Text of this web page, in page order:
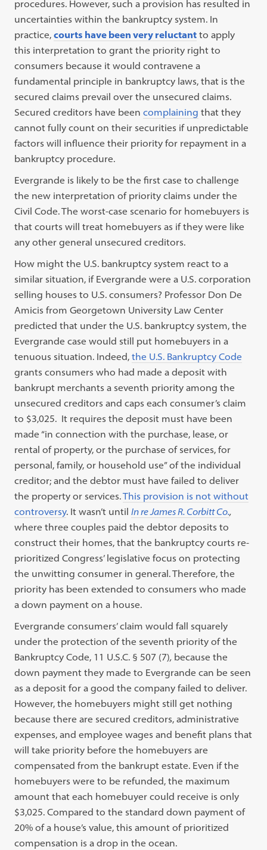
procedures. However, such a provision has resulted in
uncertainties within the bankruptcy system. In
practice,courts have been very reluctant to apply
this interpretation to grant the priority right to
consumers because it would contravene a
fundamental principle in bankruptcy laws, that is the
secured claims prevail over the unsecured claims.
Secured creditors have beencomplaining that they
cannot fully count on their securities if unpredictable
factors will influence their priority for repayment in a
bankruptcy procedure.
Evergrande is likely to be the first case to challenge
the new interpretation of priority claims under the
Civil Code. The worst-case scenario for homebuyers is
that courts will treat homebuyers as if they were like
any other general unsecured creditors.
How might the U.S. bankruptcy system react to a
similar situation, if Evergrande were a U.S. corporation
selling houses to U.S. consumers? Professor Don De
Amicis from Georgetown University Law Center
predicted that under the U.S. bankruptcy system, the
Evergrande case would still put homebuyers in a
tenuous situation. Indeed,the U.S. Bankruptcy Code
grants consumers who had made a deposit with
bankrupt merchants a seventh priority among the
unsecured creditors and caps each consumer’s claim
to $3,025. It requires the deposit must have been
made “in connection with the purchase, lease, or
rental of property, or the purchase of services, for
personal, family, or household use” of the individual
creditor; and the debtor must have failed to deliver
the property or services.This provision is not without
controversy. It wasn’t untilIn re James R. Corbitt Co.,
where three couples paid the debtor deposits to
construct their homes, that the bankruptcy courts re-
prioritized Congress’ legislative focus on protecting
the unwitting consumer in general.Therefore, the
priority has been extended to consumers who made
a down payment on a house.
Evergrande consumers’ claim would fall squarely
under the protection of the seventh priority of the
Bankruptcy Code, 11 U.S.C. § 507 (7), because the
down payment they made to Evergrande can be seen
as a deposit for a good the company failed to deliver.
However, the homebuyers might still get nothing
because there are secured creditors, administrative
expenses, and employee wages and benefit plans that
will take priority before the homebuyers are
compensated from the bankrupt estate. Even if the
homebuyers were to be refunded, the maximum
amount that each homebuyer could receive is only
$3,025. Compared to the standard down payment of
20% of a house’s value, this amount of prioritized
compensation is a drop in the ocean.